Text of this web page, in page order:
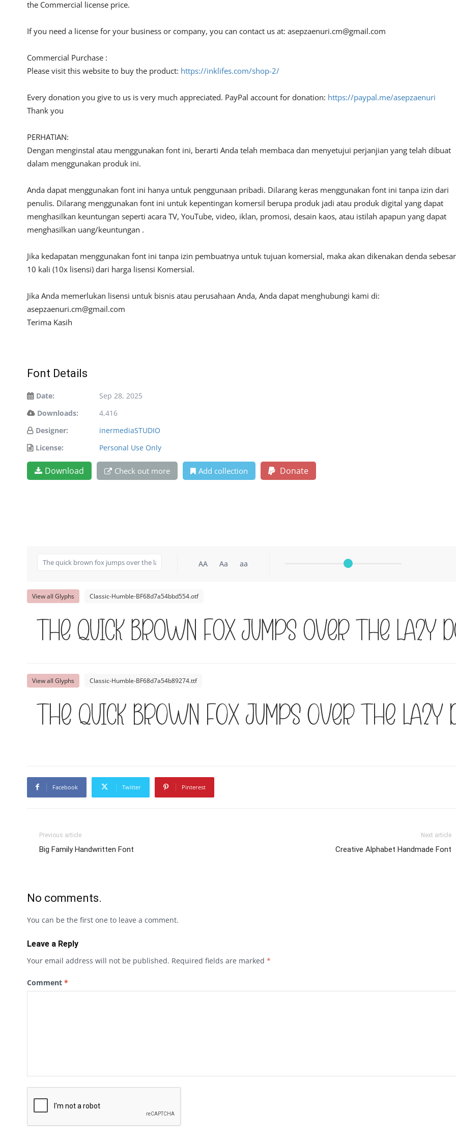
the Commercial license price.
If you need a license for your business or company, you can contact us at: asepzaenuri.cm@gmail.com
Commercial Purchase :
Please visit this website to buy the product: https://inklifes.com/shop-2/
Every donation you give to us is very much appreciated. PayPal account for donation: https://paypal.me/asepzaenuri
Thank you
PERHATIAN:
Dengan menginstal atau menggunakan font ini, berarti Anda telah membaca dan menyetujui perjanjian yang telah dibuat
dalam menggunakan produk ini.
Anda dapat menggunakan font ini hanya untuk penggunaan pribadi. Dilarang keras menggunakan font ini tanpa izin dari
penulis. Dilarang menggunakan font ini untuk kepentingan komersil berupa produk jadi atau produk digital yang dapat
menghasilkan keuntungan seperti acara TV, YouTube, video, iklan, promosi, desain kaos, atau istilah apapun yang dapat
menghasilkan uang/keuntungan .
Jika kedapatan menggunakan font ini tanpa izin pembuatnya untuk tujuan komersial, maka akan dikenakan denda sebesar
10 kali (10x lisensi) dari harga lisensi Komersial.
Jika Anda memerlukan lisensi untuk bisnis atau perusahaan Anda, Anda dapat menghubungi kami di:
asepzaenuri.cm@gmail.com
Terima Kasih
Font Details
Date:
Sep 28, 2025
Downloads:
4,416
Designer:
inermediaSTUDIO
License:
Personal Use Only
Download Check out more Add collection Donate
AA Aa aa
View all Glyphs Classic-Humble-BF68d7a54bbd554.otf
The quick brown fox jumps over the lazy
View all Glyphs Classic-Humble-BF68d7a54b89274.ttf
The quick brown fox jumps over the lazy
Facebook Twitter Pinterest
Previous article
Big Family Handwritten Font
Next article
Creative Alphabet Handmade Font
No comments.
You can be the first one to leave a comment.
Leave a Reply
Your email address will not be published. Required fields are marked *
Comment *